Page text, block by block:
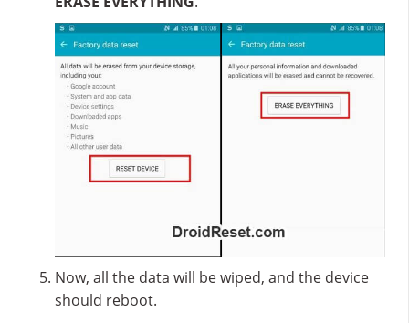
Now, all the data will be wiped, and the device
should reboot.